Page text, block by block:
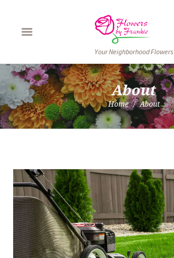
Your Neighborhood Flowers
About
Home About